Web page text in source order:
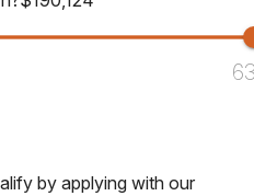
by applying with our